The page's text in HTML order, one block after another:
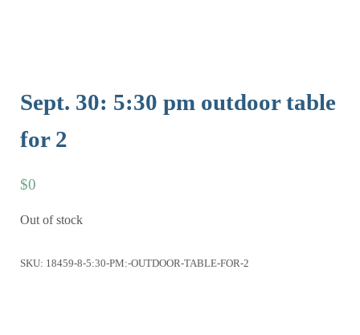
Sept. 30: 5:30 pm outdoor table
for 2
$0
Out of stock
SKU: 18459-8-5:30-PM:-OUTDOOR-TABLE-FOR-2